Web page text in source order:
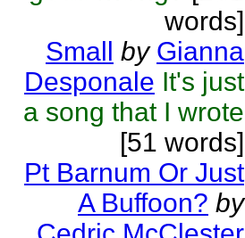
words]
Small by Gianna
Desponale It's just
a song that I wrote
[51 words]
Pt Barnum Or Just
A Buffoon? by